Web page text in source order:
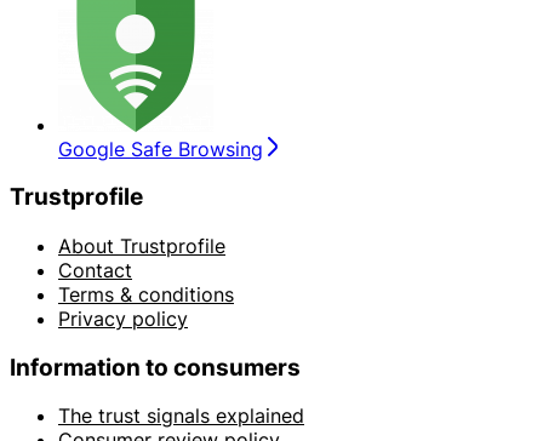
Google Safe Browsing
Trustprofile
About Trustprofile
Contact
Terms & conditions
Privacy policy
Information to consumers
The trust signals explained